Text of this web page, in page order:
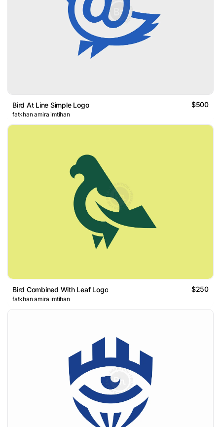
Bird At Line Simple Logo $500
fatkhan amira imtihan
Bird Combined With Leaf Logo $250
fatkhan amira imtihan